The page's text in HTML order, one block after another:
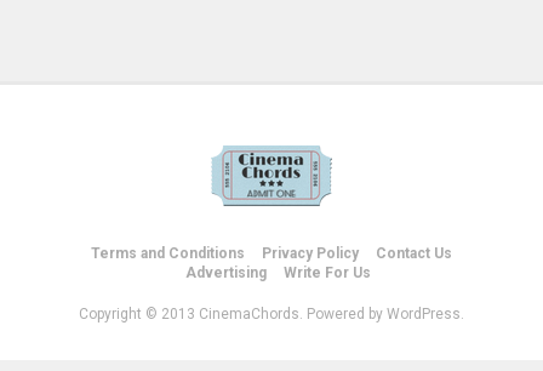
Terms and Conditions Privacy Policy
Contact Us
Advertising
Write For Us
Copyright © 2013 CinemaChords. Powered by WordPress.